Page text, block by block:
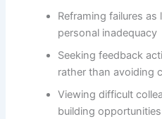
Reframing failures
personal inadequacy
Seeking feedback
rather than avoiding
Viewing difficult
building opportunities